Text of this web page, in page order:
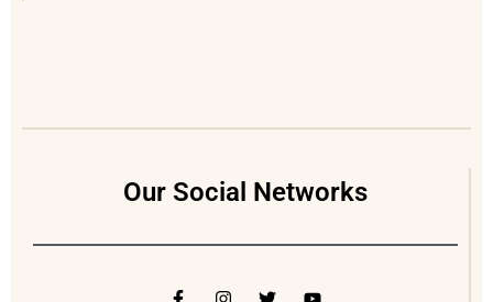
Our Social Networks